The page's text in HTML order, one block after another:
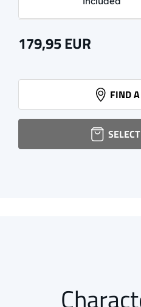
NNN TOURING
44,59 EUR
NNN
62,95 EUR info.
179,95EUR
FIND